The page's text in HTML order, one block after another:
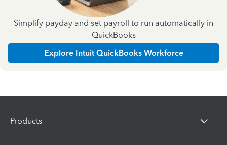
Simplify payday and set payroll to run automatically in
QuickBooks
Explore Intuit QuickBooks Workforce
Products